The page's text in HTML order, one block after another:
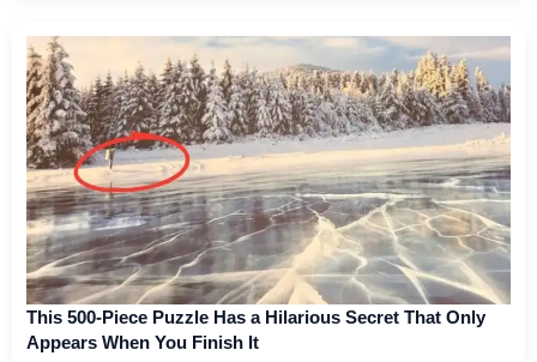
This 500-Piece Puzzle Has a Hilarious Secret That Only
Appears When You Finish It